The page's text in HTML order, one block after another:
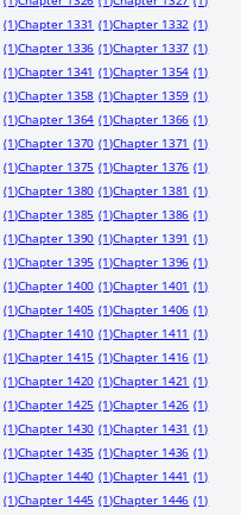
(1)Chapter 1331 (1)Chapter 1332 (1)
(1)Chapter 1336 (1)Chapter 1337 (1)
(1)Chapter 1341 (1)Chapter 1354 (1)
(1)Chapter 1358 (1)Chapter 1359 (1)
(1)Chapter 1364 (1)Chapter 1366 (1)
(1)Chapter 1370 (1)Chapter 1371 (1)
(1)Chapter 1375 (1)Chapter 1376 (1)
(1)Chapter 1380 (1)Chapter 1381 (1)
(1)Chapter 1385 (1)Chapter 1386 (1)
(1)Chapter 1390 (1)Chapter 1391 (1)
(1)Chapter 1395 (1)Chapter 1396 (1)
(1)Chapter 1400 (1)Chapter 1401 (1)
(1)Chapter 1405 (1)Chapter 1406 (1)
(1)Chapter 1410 (1)Chapter 1411 (1)
(1)Chapter 1415 (1)Chapter 1416 (1)
(1)Chapter 1420 (1)Chapter 1421 (1)
(1)Chapter 1425 (1)Chapter 1426 (1)
(1)Chapter 1430 (1)Chapter 1431 (1)
(1)Chapter 1435 (1)Chapter 1436 (1)
(1)Chapter 1440 (1)Chapter 1441 (1)
(1)Chapter 1445 (1)Chapter 1446 (1)